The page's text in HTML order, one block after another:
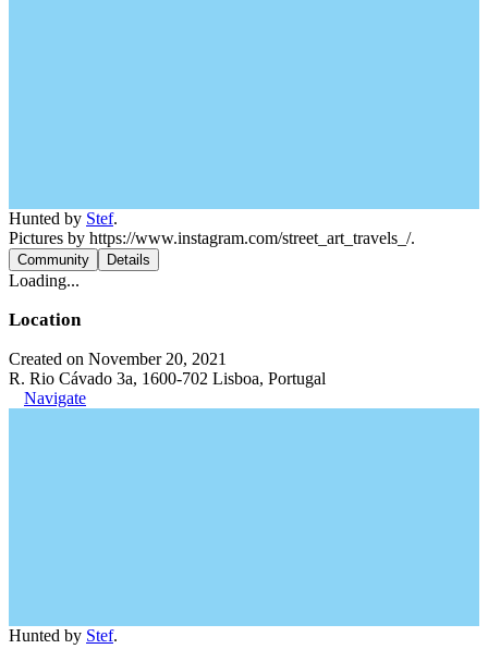
Hunted by Stef.
Pictures by https://www.instagram.com/street_art_travels_/.
Community Details
Loading...
Location
Created on November 20, 2021
R. Rio Cávado 3a, 1600-702 Lisboa, Portugal
Navigate
Hunted by Stef.